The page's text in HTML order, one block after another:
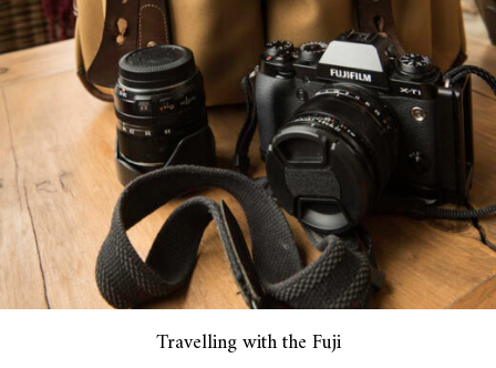
Travelling with the Fuji